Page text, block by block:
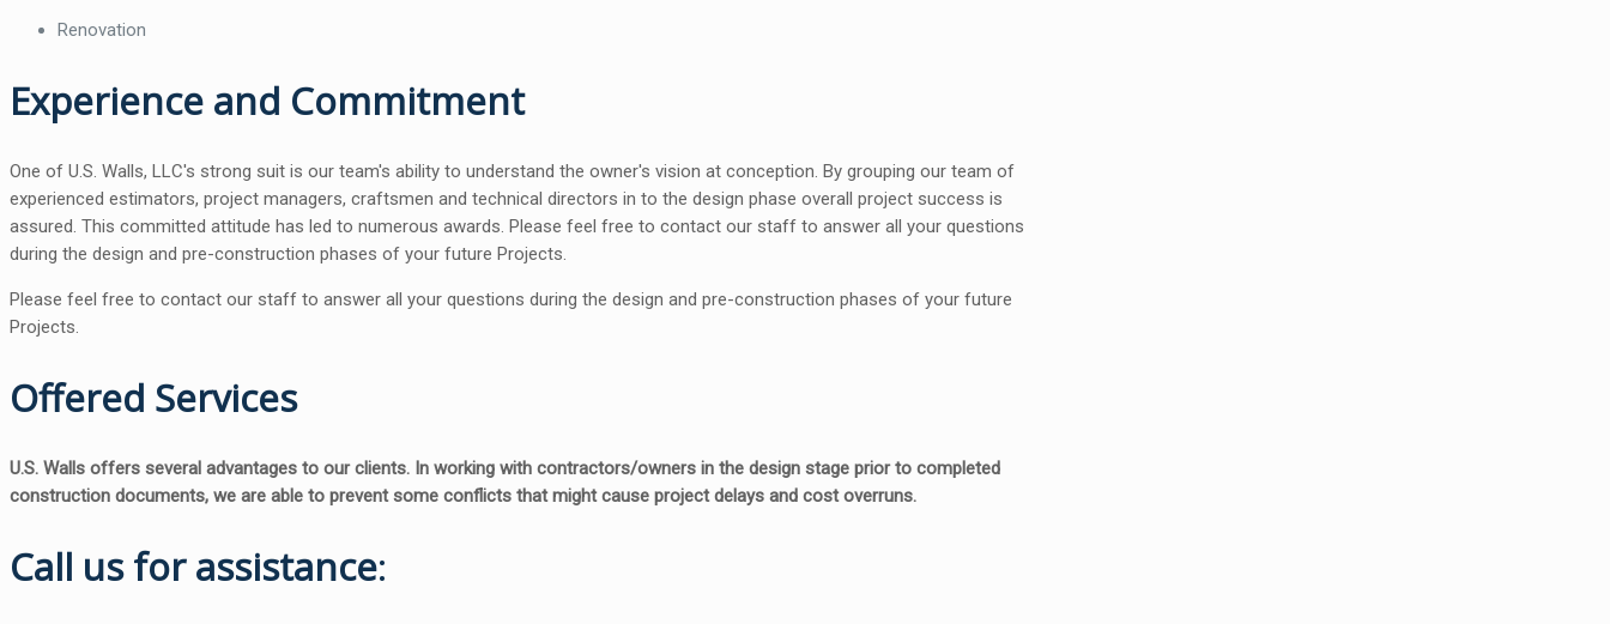
Renovation
Experience and Commitment
One of U.S. Walls, LLC's strong suit is our team's ability to understand the owner's vision at conception. By grouping our team of
experienced estimators, project managers, craftsmen and technical directors in to the design phase overall project success is
assured. This committed attitude has led to numerous awards. Please feel free to contact our staff to answer all your questions
during the design and pre-construction phases of your future Projects.
Please feel free to contact our staff to answer all your questions during the design and pre-construction phases of your future
Projects.
Offered Services
U.S. Walls offers several advantages to our clients. In working with contractors/owners in the design stage prior to completed
construction documents, we are able to prevent some conflicts that might cause project delays and cost overruns.
Call us for assistance: